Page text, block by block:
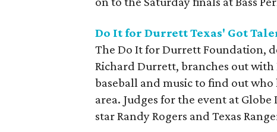
Do It for Durrett Texas' Got
The Do It for Durrett Foundation,
Richard Durrett, branches out with
baseball and music to find out
area. Judges for the event at
star Randy Rogers and Texas